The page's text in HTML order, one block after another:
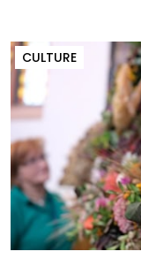
CULTURE